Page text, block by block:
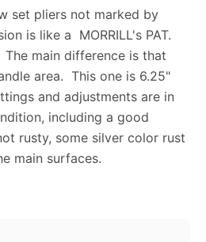
set pliers not marked by
is like a MORRILL's PAT.
The main difference is that
area. This one is 6.25"
and adjustments are in
including a good
rusty, some silver color rust
main surfaces.